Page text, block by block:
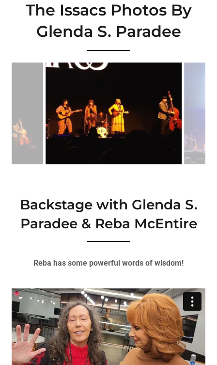
The Issacs Photos By
Glenda S. Paradee
Backstage with Glenda S.
Paradee & Reba McEntire
Reba has some powerful words of wisdom!